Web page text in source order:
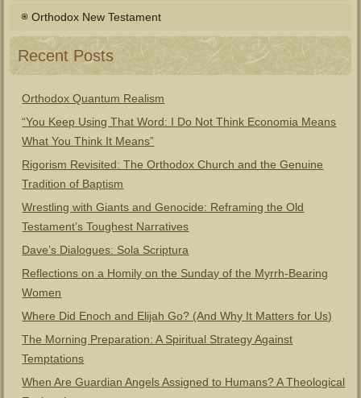
Orthodox New Testament
Recent Posts
Orthodox Quantum Realism
“You Keep Using That Word: I Do Not Think Economia Means
What You Think It Means”
Rigorism Revisited: The Orthodox Church and the Genuine
Tradition of Baptism
Wrestling with Giants and Genocide: Reframing the Old
Testament’s Toughest Narratives
Dave’s Dialogues: Sola Scriptura
Reflections on a Homily on the Sunday of the Myrrh-Bearing
Women
Where Did Enoch and Elijah Go? (And Why It Matters for Us)
The Morning Preparation: A Spiritual Strategy Against
Temptations
When Are Guardian Angels Assigned to Humans? A Theological